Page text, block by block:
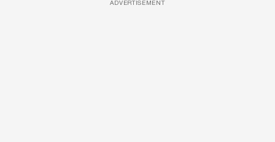
ADVERTISEMENT